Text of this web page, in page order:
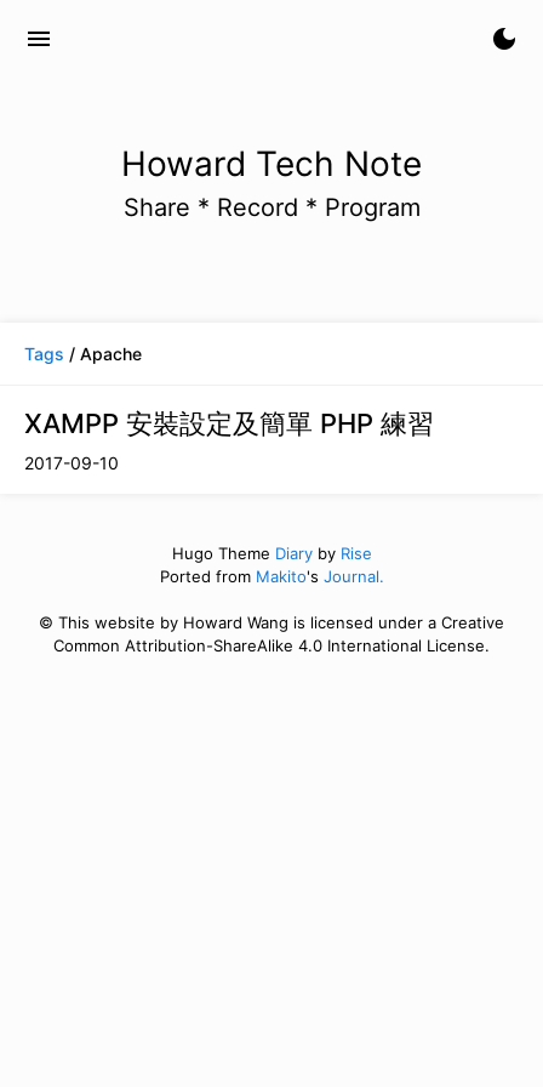
menu dark_mode
Howard Tech Note
Share * Record * Program
Tags / Apache
XAMPP 安裝設定及簡單 PHP 練習
2017-09-10
Hugo Theme Diaryby Rise
Ported from Makito's Journal.
© This website by Howard Wang is licensed under a Creative
Common Attribution-ShareAlike 4.0 International License.